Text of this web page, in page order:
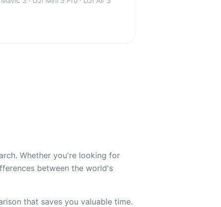
Whether you're looking for
between the world's
that saves you valuable time.